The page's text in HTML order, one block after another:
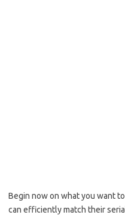
Begin now on what you want
can efficiently match their